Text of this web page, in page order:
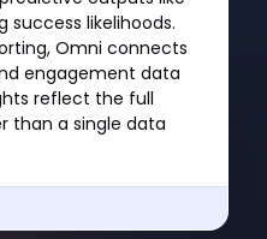
success likelihoods.
Omni connects
engagement data
reflect the full
than a single data